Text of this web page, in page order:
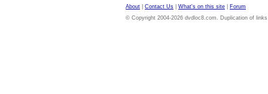
About Contact Us What's on this site
Forum
© Copyright 2004-2026 dvdloc8.com. Duplication of